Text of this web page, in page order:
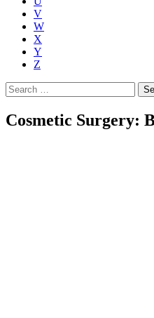
V
W
X
Y
Z
Search
for:
Cosmetic Surgery: